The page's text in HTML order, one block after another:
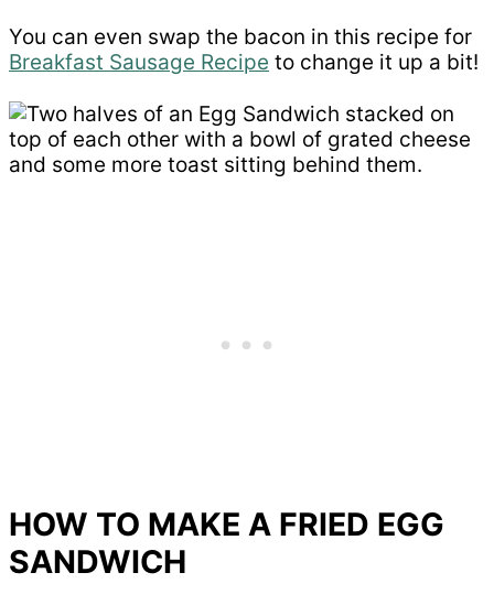
You can even swap the bacon in this recipe for
Breakfast Sausage Recipe to change it up a bit!
HOW TO MAKE A FRIED EGG
SANDWICH